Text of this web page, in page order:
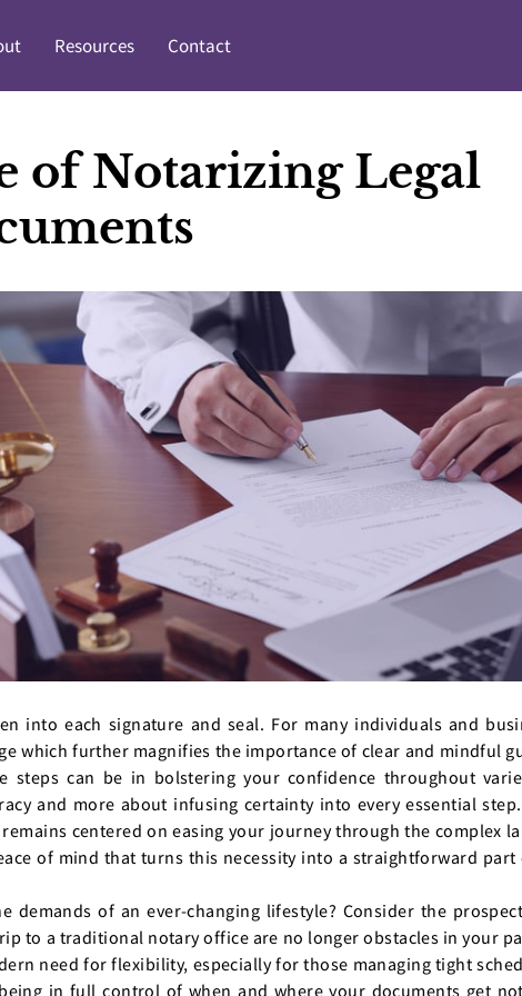
Resources Contact
of Notarizing Legal
into each signature and seal. For many individuals and
which further magnifies the importance of clear and mindful
can be in bolstering your confidence throughout
and more about infusing certainty into every essential
centered on easing your journey through the complex
of mind that turns this necessity into a straightforward part
of an ever-changing lifestyle? Consider the
to a traditional notary office are no longer obstacles in your
need for flexibility, especially for those managing tight
in full control of when and where your documents get